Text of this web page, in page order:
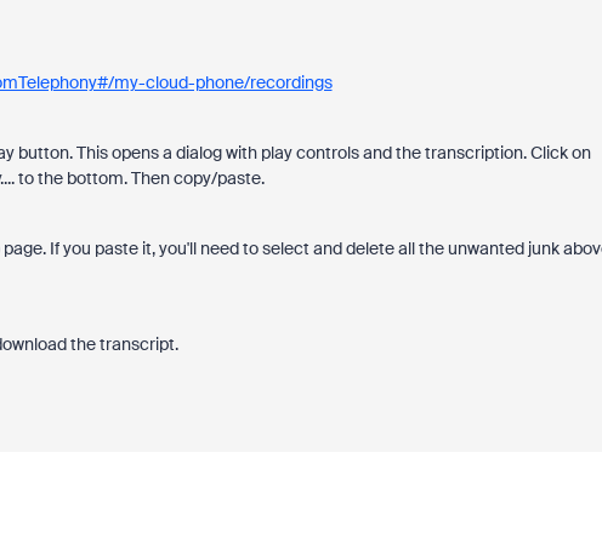
my-cloud-phone/recordings
button. This opens a dialog with play controls and the transcription. Click on
to the bottom. Then copy/paste.
If you paste it, you'll need to select and delete all the unwanted junk
the transcript.